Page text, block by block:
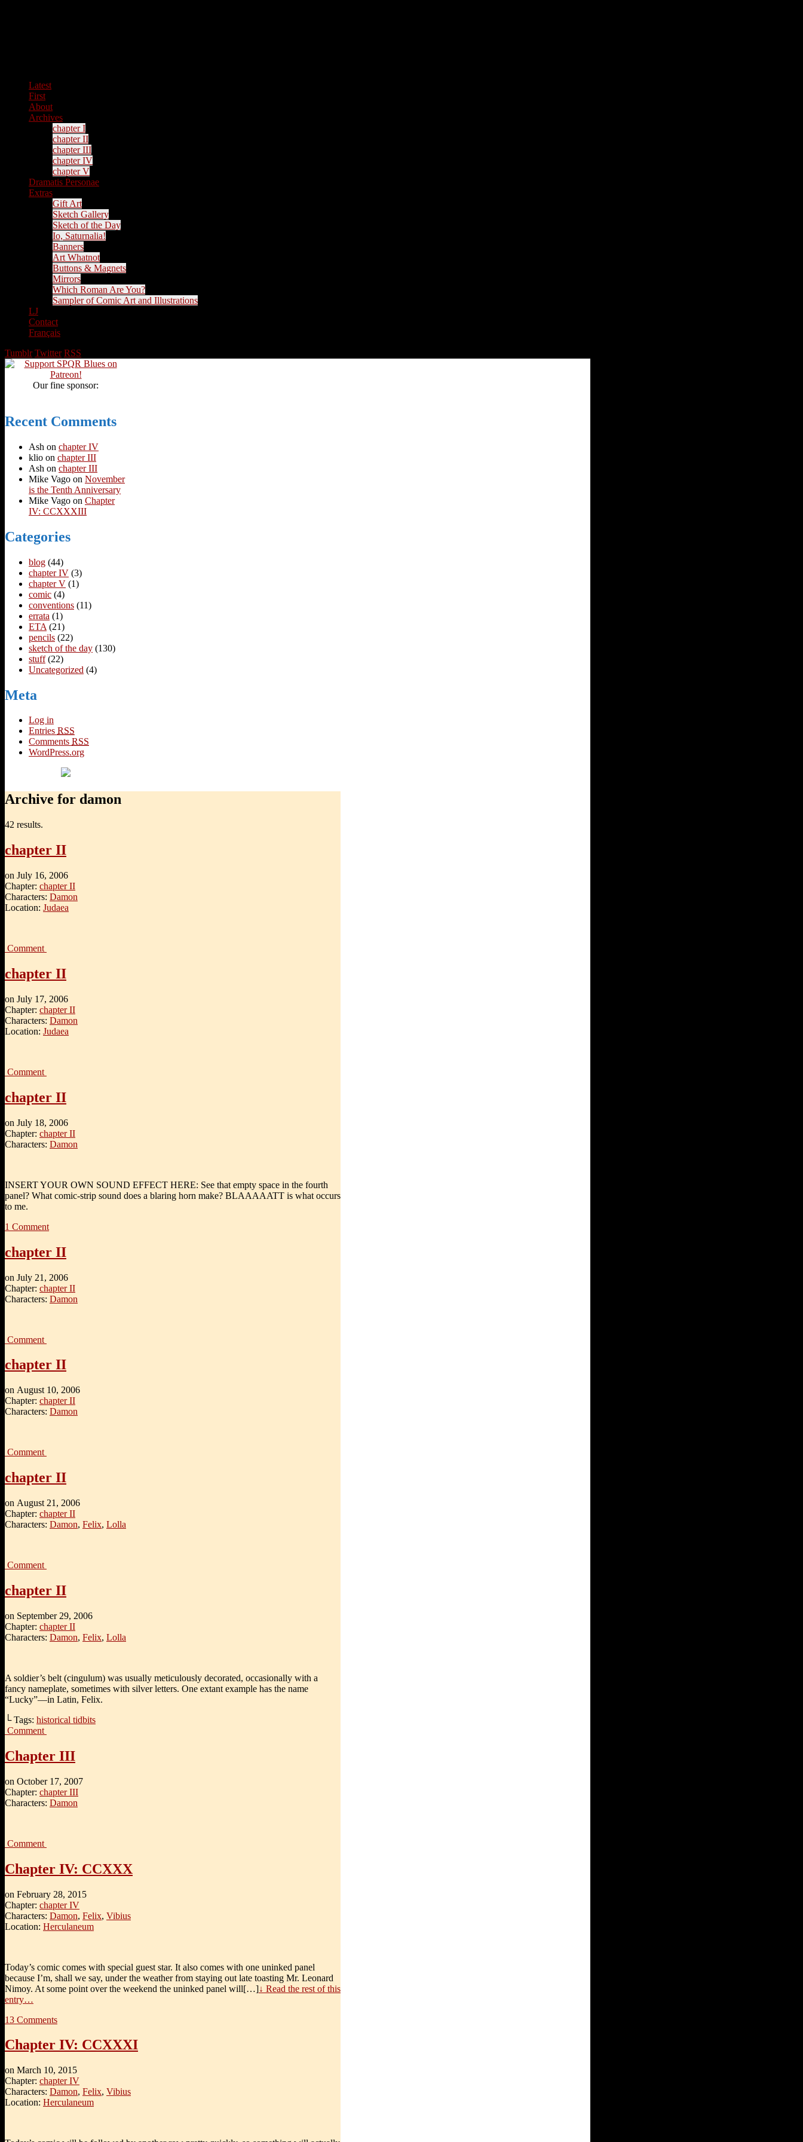
Latest
First
About
Archives
chapter I
chapter II
chapter III
chapter IV
chapter V
Dramatis Personae
Extras
Gift Art
Sketch Gallery
Sketch of the Day
Io, Saturnalia!
Banners
Art Whatnot
Buttons & Magnets
Mirrors
Which Roman Are You?
Sampler of Comic Art and Illustrations
LJ
Contact
Français
Tumblr Twitter RSS
Our fine sponsor:
Recent Comments
Ash on chapter IV
klio on chapter III
Ash on chapter III
Mike Vago on November
is the Tenth Anniversary
Mike Vago on Chapter
IV: CCXXXIII
Categories
blog (44)
chapter IV (3)
chapter V (1)
comic (4)
conventions (11)
errata (1)
ETA (21)
pencils (22)
sketch of the day (130)
stuff(22)
Uncategorized (4)
Meta
Log in
Entries RSS
Comments RSS
WordPress.org
Archive for damon
42 results.
chapter II
on July 16, 2006
Chapter: chapter II
Characters: Damon
Location: Judaea
Comment
chapter II
on July 17, 2006
Chapter: chapter II
Characters: Damon
Location: Judaea
Comment
chapter II
on July 18, 2006
Chapter: chapter II
Characters: Damon
INSERT YOUR OWN SOUND EFFECT HERE: See that empty space in the fourth
panel? What comic-strip sound does a blaring horn make? BLAAAAATT is what occurs
to me.
1 Comment
chapter II
on July 21, 2006
Chapter: chapter II
Characters: Damon
Comment
chapter II
on August 10, 2006
Chapter: chapter II
Characters: Damon
Comment
chapter II
on August 21, 2006
Chapter: chapter II
Characters: Damon, Felix, Lolla
Comment
chapter II
on September 29, 2006
Chapter: chapter II
Characters: Damon, Felix, Lolla
A soldier’s belt (cingulum) was usually meticulously decorated, occasionally with a
fancy nameplate, sometimes with silver letters. One extant example has the name
“Lucky”—in Latin, Felix.
└ Tags: historical tidbits
Comment
Chapter III
on October 17, 2007
Chapter: chapter III
Characters: Damon
Comment
Chapter IV: CCXXX
on February 28, 2015
Chapter: chapter IV
Characters: Damon, Felix, Vibius
Location: Herculaneum
Today’s comic comes with special guest star. It also comes with one uninked panel
because I’m, shall we say, under the weather from staying out late toasting Mr. Leonard
Nimoy. At some point over the weekend the uninked panel will[…]↓ Read the rest of this
entry…
13 Comments
Chapter IV: CCXXXI
on March 10, 2015
Chapter: chapter IV
Characters: Damon, Felix, Vibius
Location: Herculaneum